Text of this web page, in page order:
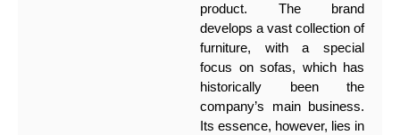
product. The brand
develops a vast collection of
furniture, with a special
focus on sofas, which has
historically been the
company’s main business.
Its essence, however, lies in